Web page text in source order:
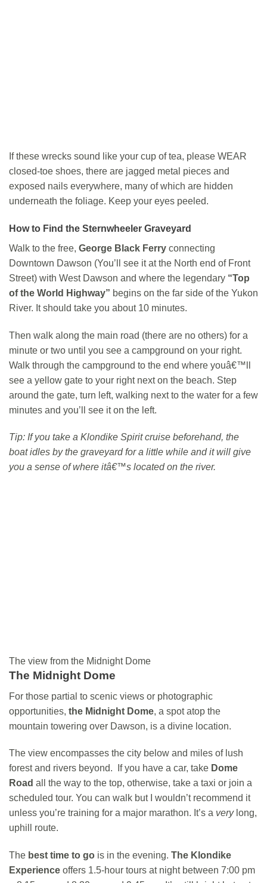
If these wrecks sound like your cup of tea, please WEAR
closed-toe shoes, there are jagged metal pieces and
exposed nails everywhere, many of which are hidden
underneath the foliage. Keep your eyes peeled.
How to Find the Sternwheeler Graveyard
Walk to the free, George Black Ferry connecting
Downtown Dawson (You’ll see it at the North end of Front
Street) with West Dawson and where the legendary “Top
of the World Highway” begins on the far side of the Yukon
River. It should take you about 10 minutes.
Then walk along the main road (there are no others) for a
minute or two until you see a campground on your right.
Walk through the campground to the end where youâ€™ll
see a yellow gate to your right next on the beach. Step
around the gate, turn left, walking next to the water for a few
minutes and you’ll see it on the left.
Tip: If you take a Klondike Spirit cruise beforehand, the
boat idles by the graveyard for a little while and it will give
you a sense of where itâ€™s located on the river.
The view from the Midnight Dome
The Midnight Dome
For those partial to scenic views or photographic
opportunities, the Midnight Dome, a spot atop the
mountain towering over Dawson, is a divine location.
The view encompasses the city below and miles of lush
forest and rivers beyond. If you have a car, take Dome
Road all the way to the top, otherwise, take a taxi or join a
scheduled tour. You can walk but I wouldn’t recommend it
unless you’re training for a major marathon. It’s a verylong,
uphill route.
The best time to go is in the evening. The Klondike
Experience offers 1.5-hour tours at night between 7:00 pm